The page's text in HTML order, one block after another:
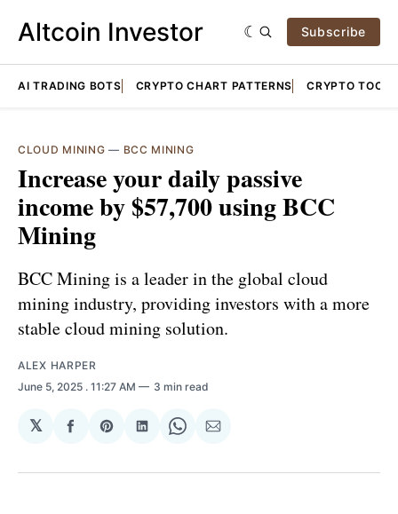
Altcoin Investor Subscribe
AI TRADING BOTS CRYPTO CHART PATTERNS CRYPTO TOOLS
CLOUD MINING — BCC MINING
Increase your daily passive
income by $57,700 using BCC
Mining
BCC Mining is a leader in the global cloud
mining industry, providing investors with a more
stable cloud mining solution.
ALEX HARPER
June 5, 2025 . 11:27 AM 3 min read
𝕏
Share
Facebook
Share
Pinterest
Share
LinkedIn
Share
WhatsApp
Share
Email